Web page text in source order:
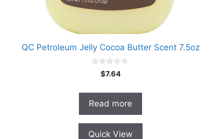
QC Petroleum Jelly Cocoa Butter Scent 7.5oz
t
o
f
$7.64
Read more
Quick View